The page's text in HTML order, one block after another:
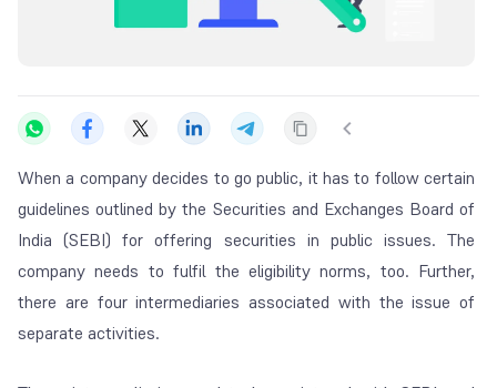
When a company decides to go public, it has to follow certain
guidelines outlined by the Securities and Exchanges Board of
India (SEBI) for offering securities in public issues.The
company needs to fulfil the eligibility norms, too. Further,
there are four intermediaries associated with the issue of
separate activities.